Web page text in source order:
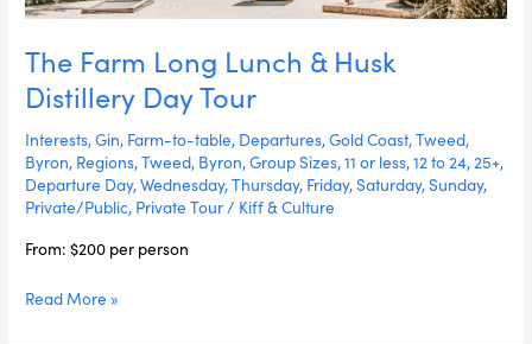
The Farm Long Lunch & Husk
Distillery Day Tour
Interests,Gin, Farm-to-table, Departures,Gold Coast,Tweed,
Byron, Regions,Tweed, Byron,Group Sizes,11 or less,12 to 24,25+,
Departure Day,Wednesday,Thursday, Friday,Saturday,Sunday,
Private/Public, Private Tour / Kiff & Culture
From: $200 per person
Read More »